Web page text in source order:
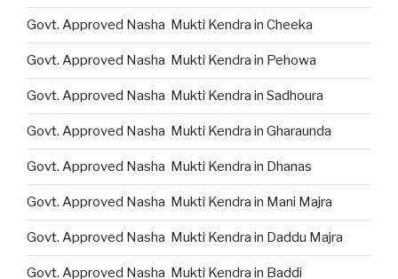
Govt. Approved Nasha Mukti Kendra in Cheeka
Govt. Approved Nasha Mukti Kendra in Pehowa
Govt. Approved Nasha Mukti Kendra in Sadhoura
Govt. Approved Nasha Mukti Kendra in Gharaunda
Govt. Approved Nasha Mukti Kendra in Dhanas
Govt. Approved Nasha Mukti Kendra in Mani Majra
Govt. Approved Nasha Mukti Kendra in Daddu Majra
Govt. Approved Nasha Mukti Kendra in Baddi